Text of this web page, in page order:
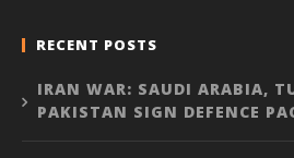
RECENT POSTS
IRAN WAR: SAUDI ARABIA,
PAKISTAN SIGN DEFENCE